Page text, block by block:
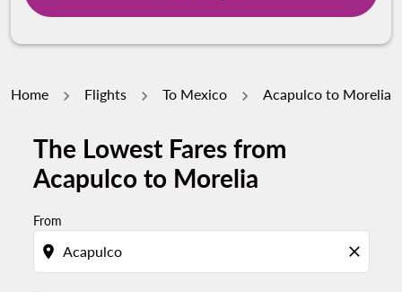
Home Flights To Mexico Acapulco to Morelia
The Lowest Fares from
Acapulco to Morelia
From
location_on close